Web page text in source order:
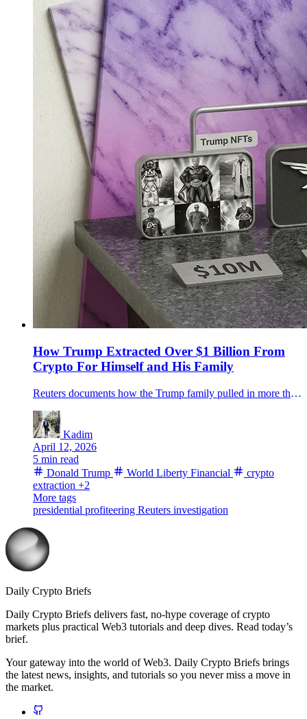
How Trump Extracted Over $1 Billion From
Crypto For Himself and His Family
Reuters documents how the Trump family pulled in more than $1 billion from World Liberty Financial, the $TRUMP memecoin, and related ventures, while the White House rewrote crypto rules, sold political access, and funneled foreign money straight into Trump-controlled entities.
Kadim
April 12, 2026
5 min read
Donald Trump
World Liberty Financial
crypto
extraction +2
More tags
presidential profiteering Reuters investigation
Daily Crypto Briefs
Daily Crypto Briefs delivers fast, no‑hype coverage of crypto
markets plus practical Web3 tutorials and deep dives. Read today’s
brief.
Your gateway into the world of Web3. Daily Crypto Briefs brings
the latest news, insights, and tutorials so you never miss a move in
the market.